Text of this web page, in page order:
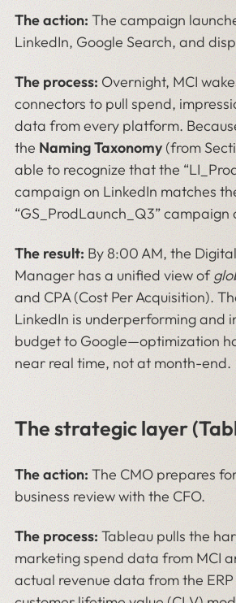
The action: The campaign
LinkedIn, Google Search, and
The process:Overnight, MCI
connectors to pull spend,
data from every platform.
the Naming Taxonomy(from
able to recognize that the
campaign on LinkedIn matches
“GS_ProdLaunch_Q3” campaign
The result: By 8:00 AM, the
Manager has a unified view of
and CPA (Cost Per Acquisition).
LinkedIn is underperforming and
budget to Google—optimization
near real time, not at month-end.
The strategic layer
The action: The CMO prepares
business review with the CFO.
The process: Tableau pulls the
marketing spend data from MCI
actual revenue data from the